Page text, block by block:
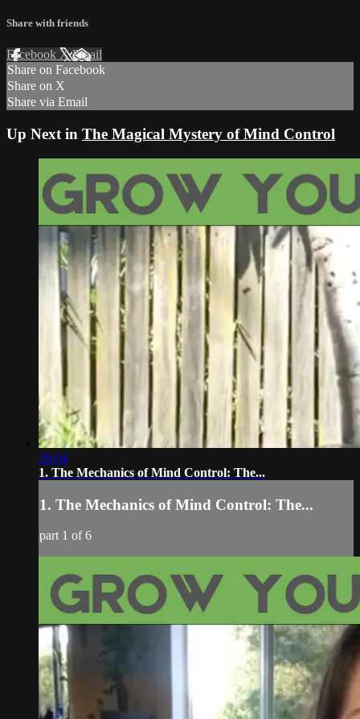
Share with friends
Facebook XEmail
Share on Facebook
Share on X
Share via Email
Up Next in The Magical Mystery of Mind Control
26:04
1. The Mechanics of Mind Control: The...
1. The Mechanics of Mind Control: The...
part 1 of 6